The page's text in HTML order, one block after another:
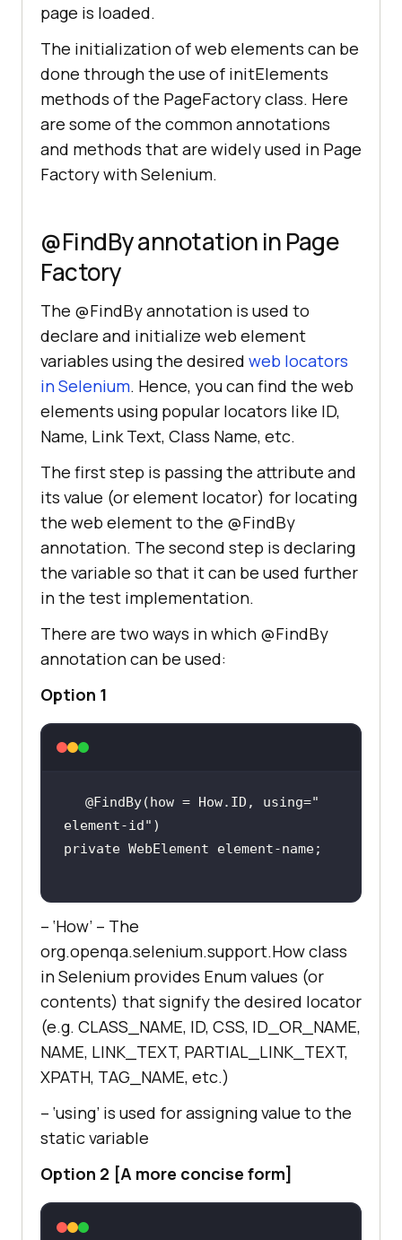
page is loaded.
The initialization of web elements can be
done through the use of initElements
methods of the PageFactory class. Here
are some of the common annotations
and methods that are widely used in Page
Factory with Selenium.
@FindBy annotation in Page
Factory
The @FindBy annotation is used to
declare and initialize web element
variables using the desired web locators
in Selenium. Hence, you can find the web
elements using popular locators like ID,
Name, Link Text, Class Name, etc.
The first step is passing the attribute and
its value (or element locator) for locating
the web element to the @FindBy
annotation. The second step is declaring
the variable so that it can be used further
in the test implementation.
There are two ways in which @FindBy
annotation can be used:
Option 1
@FindBy(how = How.ID, using="
element-id"
– ‘How’ – The
org.openqa.selenium.support.How class
in Selenium provides Enum values (or
contents) that signify the desired locator
(e.g. CLASS_NAME, ID, CSS, ID_OR_NAME,
NAME, LINK_TEXT, PARTIAL_LINK_TEXT,
XPATH, TAG_NAME, etc.)
– ‘using’ is used for assigning value to the
static variable
Option 2 [A more concise form]